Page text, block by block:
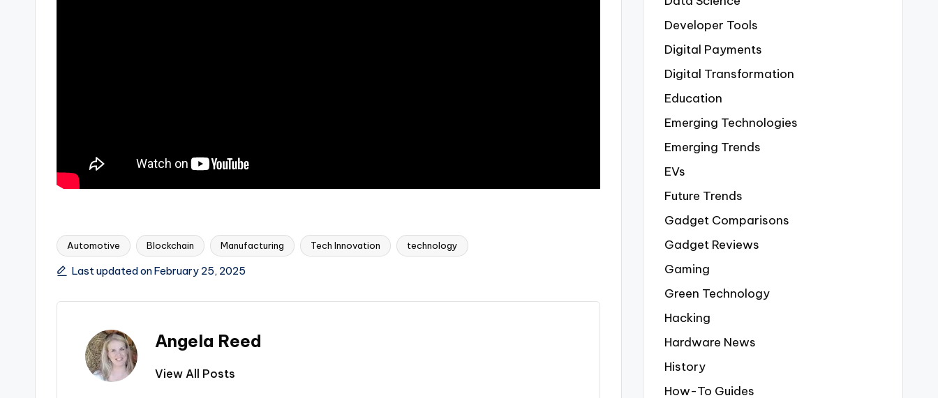
Tags:
Automotive Blockchain Manufacturing Tech Innovation technology
Last updated on February 25, 2025
Angela Reed
View All Posts
Developer Tools
Digital Payments
Digital Transformation
Education
Emerging Technologies
Emerging Trends
EVs
Future Trends
Gadget Comparisons
Gadget Reviews
Gaming
Green Technology
Hacking
Hardware News
History
How-To Guides